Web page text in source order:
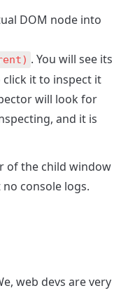
DOM node into
. You will see its
click it to inspect it
will look for
and it is
of the child window
console logs.
web devs are very